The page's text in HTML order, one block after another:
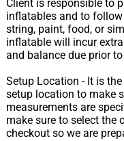
Client is responsible to
inflatables and to
string, paint, food, or
inflatable will incur
and balance due prior
Setup Location - It is
setup location to make
measurements are
make sure to select the
checkout so we are